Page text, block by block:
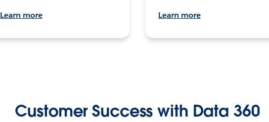
Learn more Learn more
Customer Success with Data 360